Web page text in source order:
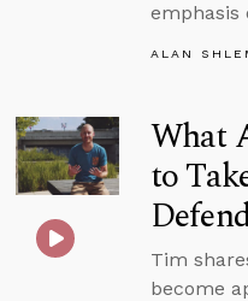
emphasis
ALAN
What
to
Tim
become